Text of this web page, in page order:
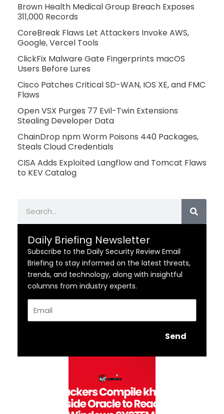
Brown Health Medical Group Breach Exposes
311,000 Records
CoreBreak Flaws Let Attackers Invoke AWS,
Google, Vercel Tools
ClickFix Malware Gate Fingerprints macOS
Users Before Lures
Cisco Patches Critical SD-WAN, IOS XE, and FMC
Flaws
Open VSX Purges 77 Evil-Twin Extensions
Stealing Developer Data
ChainDrop npm Worm Poisons 440 Packages,
Steals Cloud Credentials
CISA Adds Exploited Langflow and Tomcat Flaws
to KEV Catalog
Daily Briefing Newsletter
Subscribe to the Daily Security Review Email
Briefing to stay informed on the latest threats,
trends, and technology, along with insightful
columns from industry experts.
Send